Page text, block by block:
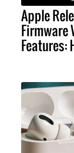
Apple
Firmware
Features: